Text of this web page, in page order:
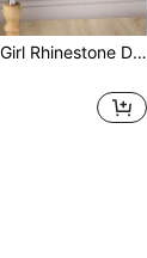
SHEIN Young Girl Rhinestone Detail Quilted Dress With Belt